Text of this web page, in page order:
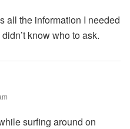
all the information I needed
know who to ask.
surfing around on